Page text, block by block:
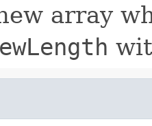
array